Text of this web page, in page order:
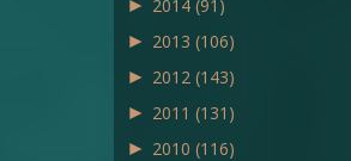
► 2014 (91)
► 2013 (106)
► 2012 (143)
► 2011 (131)
► 2010 (116)